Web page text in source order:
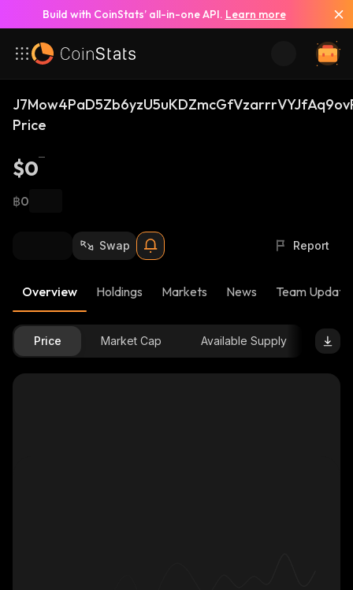
Build with CoinStats’ all-in-one API. Learn more
Price
$0
฿0
Swap Report
Overview Holdings Markets News Team
Price Market Cap Available Supply